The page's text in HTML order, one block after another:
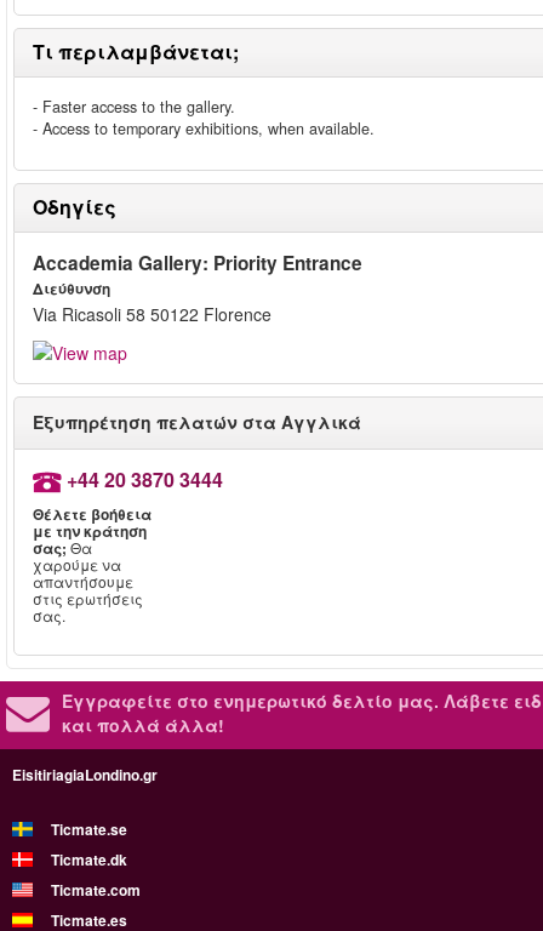
Τι περιλαμβάνεται;
- Faster access to the gallery.
- Access to temporary exhibitions, when available.
Οδηγίες
Accademia Gallery: Priority Entrance
Διεύθυνση
Via Ricasoli 58 50122 Florence
Εξυπηρέτηση πελατών στα Αγγλικά
+44 20 3870 3444
Θέλετε βοήθεια
με την κράτηση
σας; Θα
χαρούμε να
απαντήσουμε
στις ερωτήσεις
σας.
Εγγραφείτε στο ενημερωτικό δελτίο μας. Λάβετε
και πολλά άλλα!
EisitiriagiaLondino.gr
Ticmate.se
Ticmate.dk
Ticmate.com
Ticmate.es